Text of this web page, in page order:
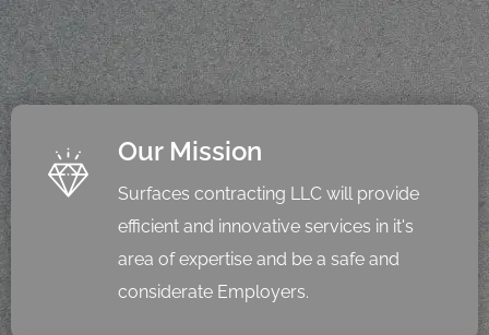
Our Mission
Surfaces contracting LLC will provide
efficient and innovative services in it's
area of expertise and be a safe and
considerate Employers.